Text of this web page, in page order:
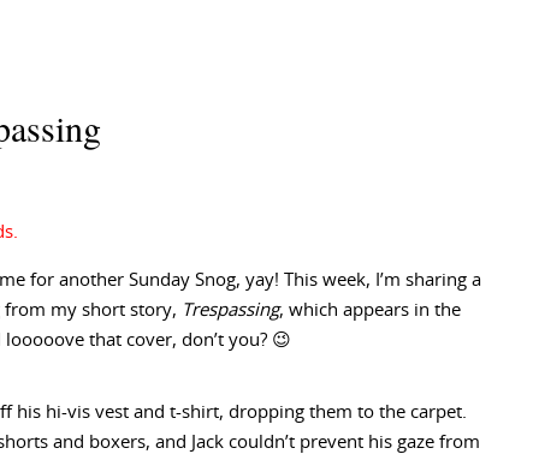
for another Sunday Snog, yay! This week, I’m sharing a
from my short story, Trespassing, which appears in the
looooove that cover, don’t you? 😉
his hi-vis vest and t-shirt, dropping them to the carpet.
and boxers, and Jack couldn’t prevent his gaze from